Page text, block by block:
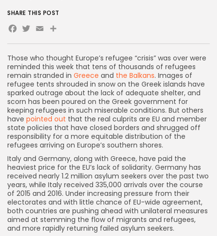
Those who thought Europe’s refugee “crisis” was over were
reminded this week that tens of thousands of refugees
remain stranded in Greece and the Balkans. Images of
refugee tents shrouded in snow on the Greek islands have
sparked outrage about the lack of adequate shelter, and
scorn has been poured on the Greek government for
keeping refugees in such miserable conditions. But others
have pointed out that the real culprits are EU and member
state policies that have closed borders and shrugged off
responsibility for a more equitable distribution of the
refugees arriving on Europe’s southern shores.
Italy and Germany, along with Greece, have paid the
heaviest price for the EU’s lack of solidarity. Germany has
received nearly 1.2 million asylum seekers over the past two
years, while Italy received 335,000 arrivals over the course
of 2015 and 2016. Under increasing pressure from their
electorates and with little chance of EU-wide agreement,
both countries are pushing ahead with unilateral measures
aimed at stemming the flow of migrants and refugees,
and more rapidly returning failed asylum seekers.
SHARE THIS POST
Facebook
Twitter
EmailShare